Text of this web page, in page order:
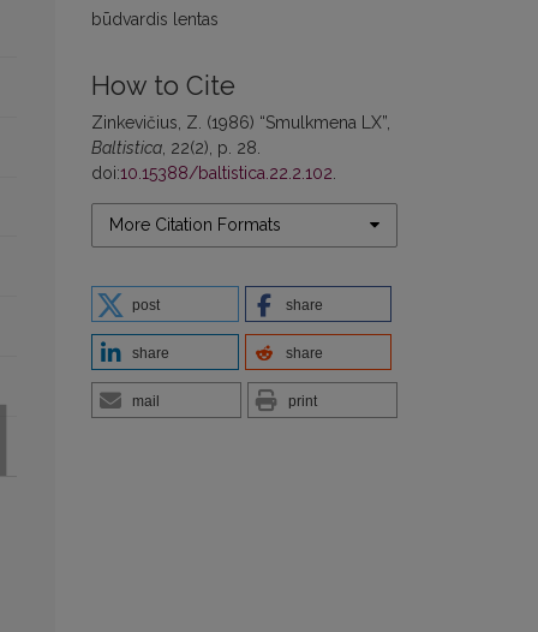
būdvardis lentas
How to Cite
Zinkevičius, Z. (1986) “Smulkmena LX”,
Baltistica , 22(2), p. 28.
doi:10.15388/baltistica.22.2.102
More Citation Formats
post share
share share
mail print